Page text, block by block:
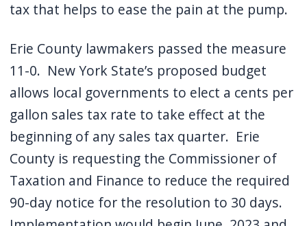
tax that helps to ease the pain at the pump.
Erie County lawmakers passed the measure
11-0. New York State’s proposed budget
allows local governments to elect a cents per
gallon sales tax rate to take effect at the
beginning of any sales tax quarter. Erie
County is requesting the Commissioner of
Taxation and Finance to reduce the required
90-day notice for the resolution to 30 days.